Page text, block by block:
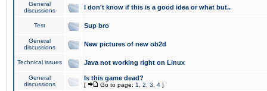
General
discussions
I don't know if this is a good idea or what but..
Test Sup bro
General
discussions
New pictures of new ob2d
Technical issues Java not working right on Linux
General
discussions
Is this game dead?
[ Go to page: 1 2 3 4 ]